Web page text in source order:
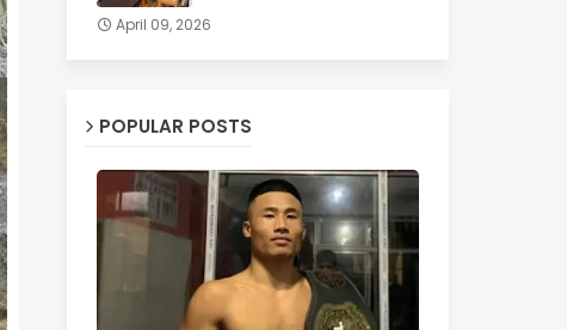
April 09, 2026
POPULAR POSTS